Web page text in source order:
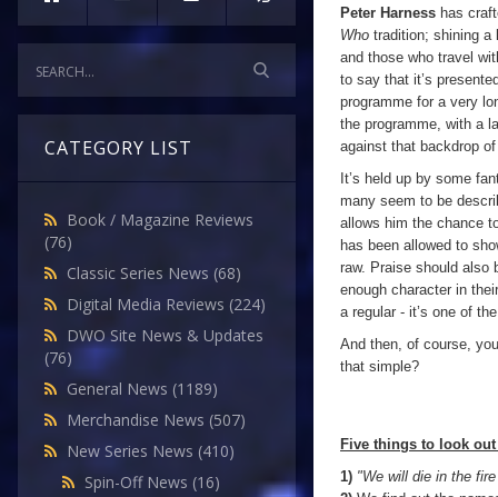
CATEGORY LIST
Book / Magazine Reviews
(76)
Classic Series News (68)
Digital Media Reviews (224)
DWO Site News & Updates
(76)
General News (1189)
Merchandise News (507)
New Series News (410)
Spin-Off News (16)
Peter Harness has
Who tradition; shining a
and those who travel
to say that it’s
programme for a very
the programme, with a
against that backdrop
It’s held up by some
many seem to be
allows him the chance
has been allowed to
raw. Praise should also
enough character in
a regular - it’s one of
And then, of course,
that simple?
Five things to look
1) "We will die in the